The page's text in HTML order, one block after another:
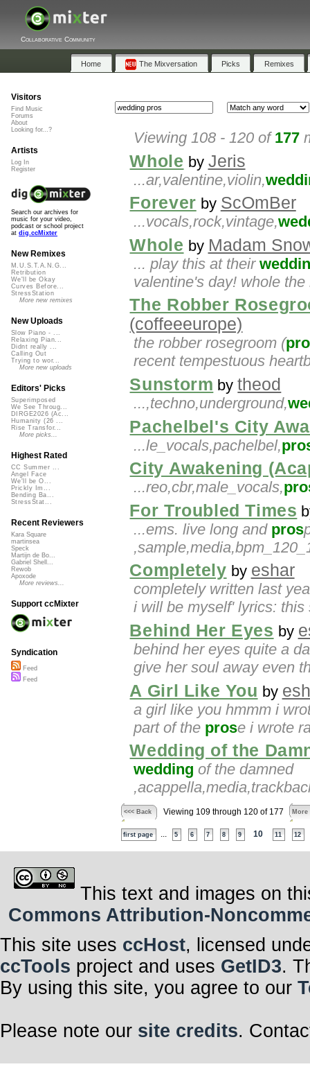
Collaborative Community
Home The Mixversation Picks Remixes
Viewing 108 - 120 of 177
Whole by Jeris
...ar,valentine,violin,
Forever by ScOmBer
...vocals,rock,vintage,
Whole by Madam
... play this at their
valentine's day! whole
The Robber
(coffeeeurope)
the robber rosegroom (
recent tempestuous
Sunstorm bytheod
...,techno,underground,
Pachelbel's City
...le_vocals,pachelbel,
City Awakening
...reo,cbr,male_vocals,
For Troubled Times
...ems. live long and pros
Completely by eshar
completely written last
i will be myself' lyrics: this
Behind Her Eyes by
behind her eyes quite a
give her soul away even
A Girl Like You by
a girl like you hmmm i
part of the prose i wrote
Wedding of the
wedding of the damned
<<< Back Viewing 109 through 120 of 177 More
first page 5 6 7 8 9 10 11 12
Visitors
Find Music
Forums
About
Looking for...?
Artists
Log In
Register
Search our archives for
music for your video,
podcast or school project
at dig.ccMixter
New Remixes
M.U.S.T.A.N.G...
Retribution
We'll be Okay
Curves Before...
StressStation
More new remixes
New Uploads
Slow Piano - ...
Relaxing Pian...
Didnt really ...
Calling Out
Trying to wor...
More new uploads
Editors' Picks
Superimposed
We See Throug...
DIRGE2026 (Ac...
Humanity (26 ...
Rise Transfor...
More picks...
Highest Rated
CC Summer ...
Angel Face
We'll be O...
Prickly Im...
Bending Ba...
StressStat...
Recent Reviewers
Kara Square
martinsea
Speck
Martijn de Bo...
Gabriel Shell...
Rewob
Apoxode
More reviews...
Support ccMixter
Syndication
Feed
Feed
This text and images on
Commons Attribution-
This site uses ccHost, licensed
ccTools project and uses GetID3.
By using this site, you agree to our
Please note our site credits.